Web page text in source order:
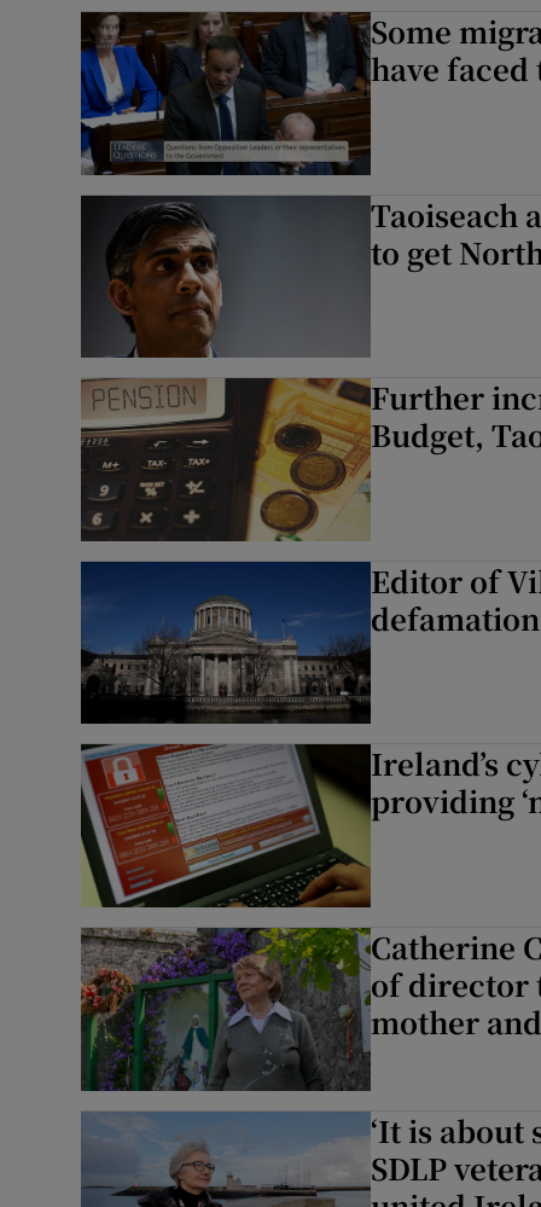
Some
have
Taoiseach
to get
Further
Budget,
Editor of
Ireland’s
providing
Catherine
of director
mother
‘It is about
SDLP